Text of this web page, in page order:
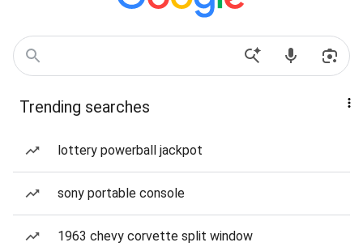
Trending searches
lottery powerball jackpot
sony portable console
1963 chevy corvette split window